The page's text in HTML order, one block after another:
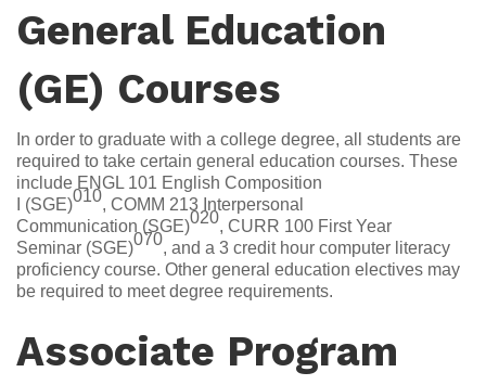
General Education
(GE) Courses
In order to graduate with a college degree, all students are
required to take certain general education courses. These
include ENGL 101 English Composition
I (SGE)010, COMM 213 Interpersonal
Communication (SGE)020, CURR 100 First Year
Seminar (SGE)070, and a 3 credit hour computer literacy
proficiency course. Other general education electives may
be required to meet degree requirements.
Associate Program